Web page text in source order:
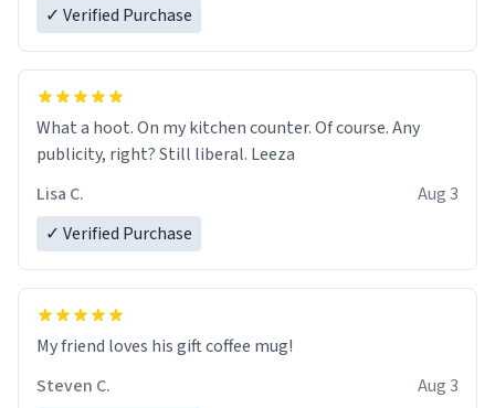
✓ Verified Purchase
What a hoot. On my kitchen counter. Of course. Any
publicity, right? Still liberal. Leeza
Lisa C.
Aug 3
✓ Verified Purchase
My friend loves his gift coffee mug!
Steven C.
Aug 3